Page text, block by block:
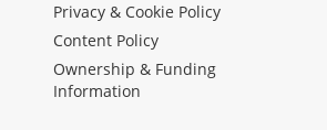
Privacy & Cookie Policy
Content Policy
Ownership & Funding
Information